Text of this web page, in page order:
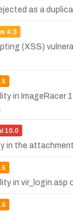
as a
4.3
(XSS)
in ImageRacer
10.0
in the
in